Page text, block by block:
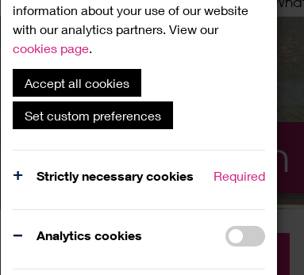
information about your use of our website
with our analytics partners. View our
cookies page.
Accept all cookies
Set custom preferences
Strictly necessary cookies Required
Analytics cookies
What's On